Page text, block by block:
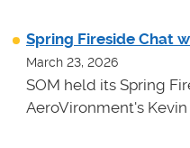
Spring Fireside Chat
March 23, 2026
SOM held its Spring
AeroVironment's